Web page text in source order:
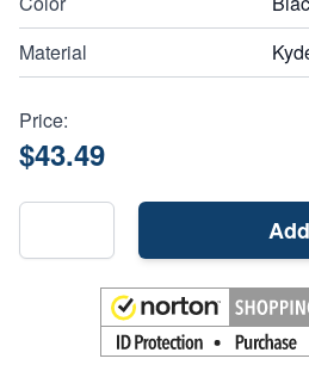
Material
Price:
$43.49